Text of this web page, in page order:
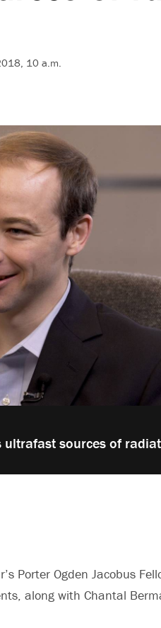
10 a.m.
ultrafast sources of
Porter Ogden Jacobus
along with Chantal